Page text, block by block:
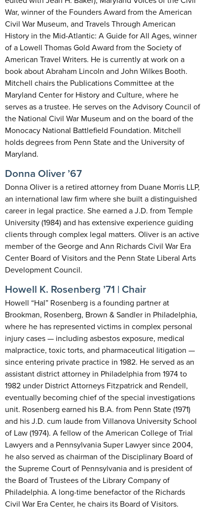
War, winner of the Founders Award from the American
Civil War Museum, and Travels Through American
History in the Mid-Atlantic: A Guide for All Ages, winner
of a Lowell Thomas Gold Award from the Society of
American Travel Writers. He is currently at work on a
book about Abraham Lincoln and John Wilkes Booth.
Mitchell chairs the Publications Committee at the
Maryland Center for History and Culture, where he
serves as a trustee. He serves on the Advisory Council of
the National Civil War Museum and on the board of the
Monocacy National Battlefield Foundation. Mitchell
holds degrees from Penn State and the University of
Maryland.
Donna Oliver ’67
Donna Oliver is a retired attorney from Duane Morris LLP,
an international law firm where she built a distinguished
career in legal practice. She earned a J.D. from Temple
University (1984) and has extensive experience guiding
clients through complex legal matters. Oliver is an active
member of the George and Ann Richards Civil War Era
Center Board of Visitors and the Penn State Liberal Arts
Development Council.
Howell K. Rosenberg ’71 | Chair
Howell “Hal” Rosenberg is a founding partner at
Brookman, Rosenberg, Brown & Sandler in Philadelphia,
where he has represented victims in complex personal
injury cases — including asbestos exposure, medical
malpractice, toxic torts, and pharmaceutical litigation —
since entering private practice in 1982. He served as an
assistant district attorney in Philadelphia from 1974 to
1982 under District Attorneys Fitzpatrick and Rendell,
eventually becoming chief of the special investigations
unit. Rosenberg earned his B.A. from Penn State (1971)
and his J.D. cum laude from Villanova University School
of Law (1974). A fellow of the American College of Trial
Lawyers and a Pennsylvania Super Lawyer since 2004,
he also served as chairman of the Disciplinary Board of
the Supreme Court of Pennsylvania and is president of
the Board of Trustees of the Library Company of
Philadelphia. A long-time benefactor of the Richards
Civil War Era Center, he chairs its Board of Visitors.